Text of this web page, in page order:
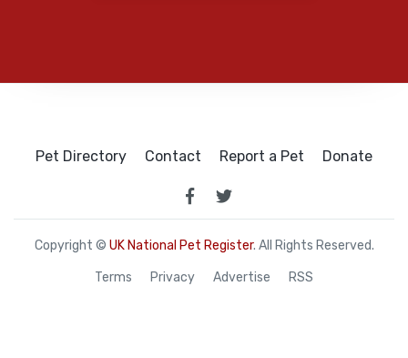
Pet Directory Contact Report a Pet Donate
Copyright © UK National Pet Register. All Rights Reserved.
Terms Privacy Advertise RSS